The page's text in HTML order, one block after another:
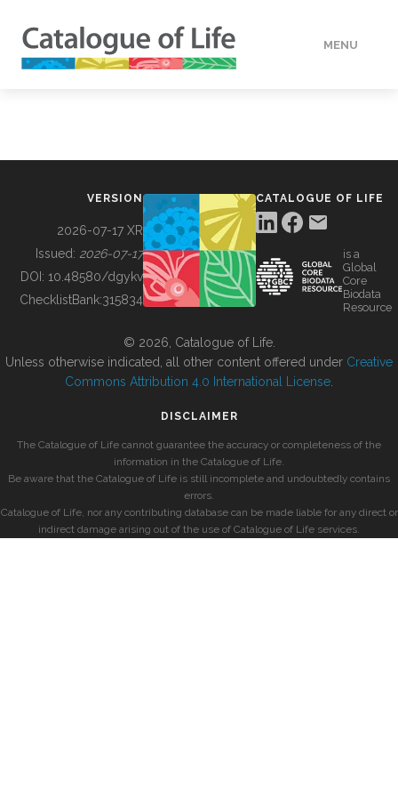
MENU
BUILDING COL
VERSION
2026-07-17 XR
Issued: 2026-07-17
DOI: 10.48580/dgykv
ChecklistBank:315834
CATALOGUE OF LIFE
is a
Global
Core
Biodata
Resource
© 2026, Catalogue of Life.
Unless otherwise indicated, all other content offered under Creative
Commons Attribution 4.0 International License
DISCLAIMER
The Catalogue of Life cannot guarantee the accuracy or completeness of the
information in the Catalogue of Life.
Be aware that the Catalogue of Life is still incomplete and undoubtedly contains
errors.
Catalogue of Life, nor any contributing database can be made liable for any direct or
indirect damage arising out of the use of Catalogue of Life services.